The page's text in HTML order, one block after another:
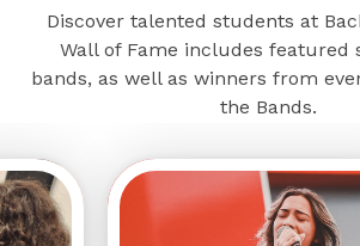
Discover talented students at
Wall of Fame includes featured
bands, as well as winners from
the Bands.